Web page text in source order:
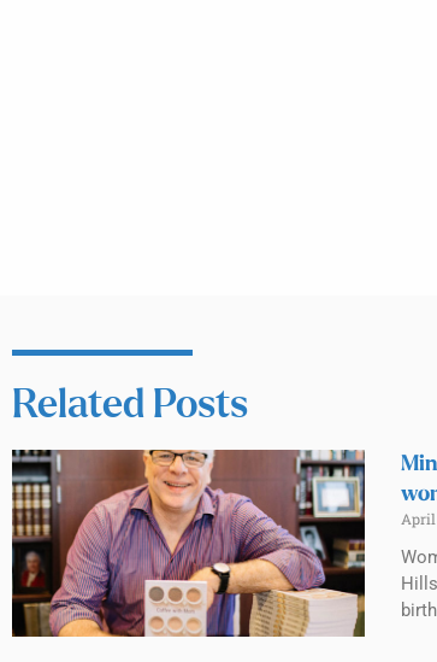
Related Posts
April